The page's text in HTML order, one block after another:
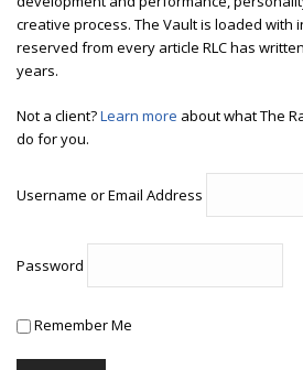
creative process. The Vault is loaded with
reserved from every article RLC has
years.
Not a client?Learn more about what The
do for you.
Username or Email Address
Password
Remember Me